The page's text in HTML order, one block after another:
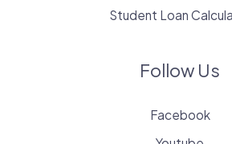
Student Loan
Follow Us
Facebook